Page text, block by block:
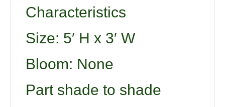
Characteristics
Size: 5′ H x 3′ W
Bloom: None
Part shade to shade